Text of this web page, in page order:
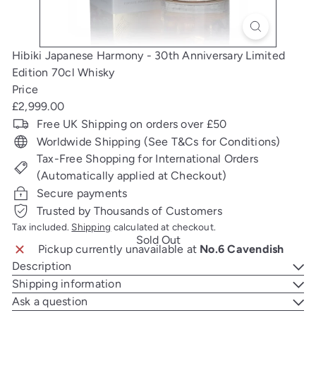
Hibiki Japanese Harmony - 30th Anniversary Limited
Edition 70cl Whisky
Price
Regular
price
£2,999.00
Free UK Shipping on orders over £50
Worldwide Shipping (See T&Cs for Conditions)
Tax-Free Shopping for International Orders
(Automatically applied at Checkout)
Secure payments
Trusted by Thousands of Customers
Tax included. Shipping calculated at checkout.
Sold Out
Pickup currently unavailable at No.6 Cavendish
Description
Shipping information
Ask a question